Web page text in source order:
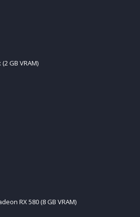
GB VRAM)
RX 580 (8 GB VRAM)